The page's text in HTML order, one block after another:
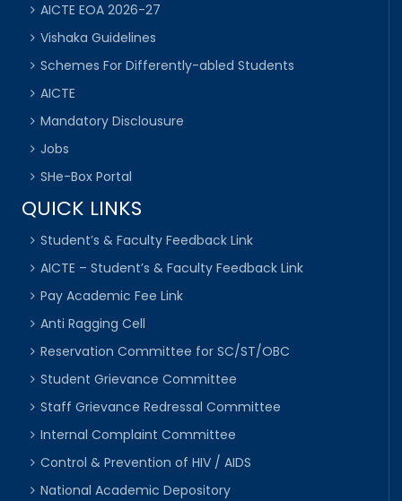
AICTE EOA 2026-27
Vishaka Guidelines
Schemes For Differently-abled Students
AICTE
Mandatory Disclousure
Jobs
SHe-Box Portal
QUICK LINKS
Student’s & Faculty Feedback Link
AICTE – Student’s & Faculty Feedback Link
Pay Academic Fee Link
Anti Ragging Cell
Reservation Committee for SC/ST/OBC
Student Grievance Committee
Staff Grievance Redressal Committee
Internal Complaint Committee
Control & Prevention of HIV / AIDS
National Academic Depository